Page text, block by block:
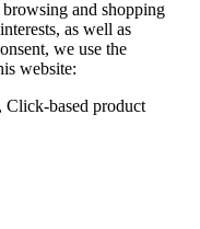
and shopping
as well as
we use the
website:
based product